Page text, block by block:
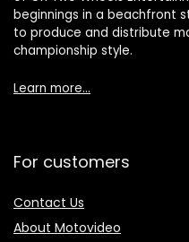
beginnings in a beachfront
to produce and distribute
championship style.
Learn more…
For customers
Contact Us
About Motovideo